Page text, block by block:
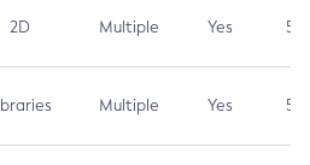
2D Multiple Yes 5.3
Multiple Yes 5.3